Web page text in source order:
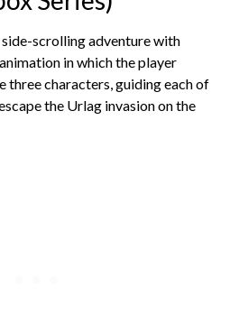
scrolling adventure with
in which the player
three characters, guiding each of
the Urlag invasion on the